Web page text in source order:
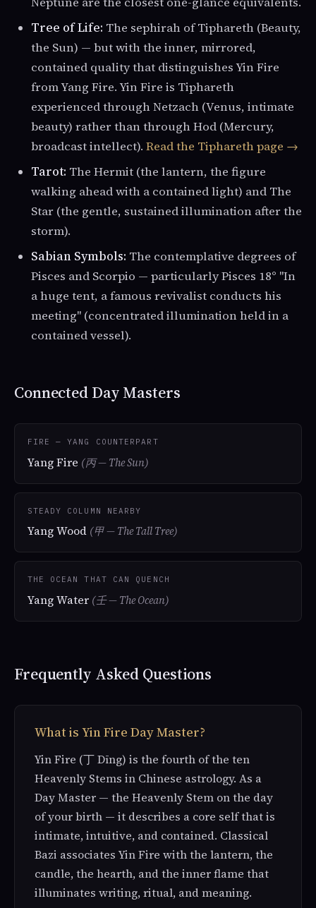
Tree of Life: The sephirah of Tiphareth (Beauty,
the Sun) — but with the inner, mirrored,
contained quality that distinguishes Yin Fire
from Yang Fire. Yin Fire is Tiphareth
experienced through Netzach (Venus, intimate
beauty) rather than through Hod (Mercury,
broadcast intellect). Read the Tiphareth page →
Tarot: The Hermit (the lantern, the figure
walking ahead with a contained light) and The
Star (the gentle, sustained illumination after the
storm).
Sabian Symbols: The contemplative degrees of
Pisces and Scorpio — particularly Pisces 18° "In
a huge tent, a famous revivalist conducts his
meeting" (concentrated illumination held in a
contained vessel).
Connected Day Masters
FIRE — YANG COUNTERPART
Yang Fire (丙 — The Sun)
STEADY COLUMN NEARBY
Yang Wood (甲 — The Tall Tree)
THE OCEAN THAT CAN QUENCH
Yang Water (壬 — The Ocean)
Frequently Asked Questions
What is Yin Fire Day Master?
Yin Fire (丁 Dīng) is the fourth of the ten
Heavenly Stems in Chinese astrology. As a
Day Master — the Heavenly Stem on the day
of your birth — it describes a core self that is
intimate, intuitive, and contained. Classical
Bazi associates Yin Fire with the lantern, the
candle, the hearth, and the inner flame that
illuminates writing, ritual, and meaning.